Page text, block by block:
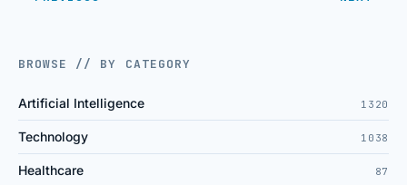
BROWSE // BY CATEGORY
Artificial Intelligence 1320
Technology 1038
Healthcare 87